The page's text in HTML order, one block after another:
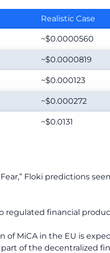
Realistic Case
~$0.0000560
~$0.0000819
~$0.000123
~$0.000272
~$0.0131
Floki predictions
financial
MiCA in the EU is
of the decentralized